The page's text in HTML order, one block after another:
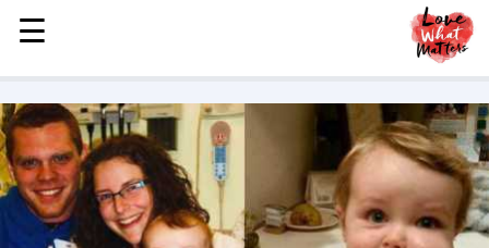
MENU
STORIES
KINDNESS
LOVE
FAMILY
CHILDREN
☰
☰